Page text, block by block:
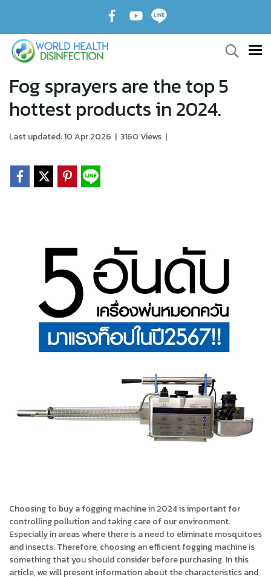
Fog sprayers are the top 5
hottest products in 2024.
Last updated: 10 Apr 2026 | 3160 Views |
Choosing to buy a fogging machine in 2024 is important for
controlling pollution and taking care of our environment.
Especially in areas where there is a need to eliminate mosquitoes
and insects. Therefore, choosing an efficient fogging machine is
something that you should consider before purchasing. In this
article, we will present information about the characteristics and